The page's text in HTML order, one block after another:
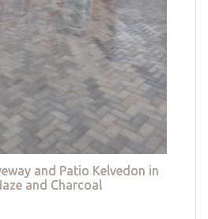
and Patio Kelvedon in
and Charcoal